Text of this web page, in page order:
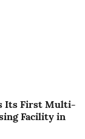
Its First Multi-
Facility in